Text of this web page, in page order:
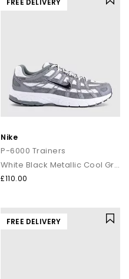
FREE DELIVERY
Nike
P-6000 Trainers
White Black Metallic Cool Grey Cool Grey
£110.00
FREE DELIVERY